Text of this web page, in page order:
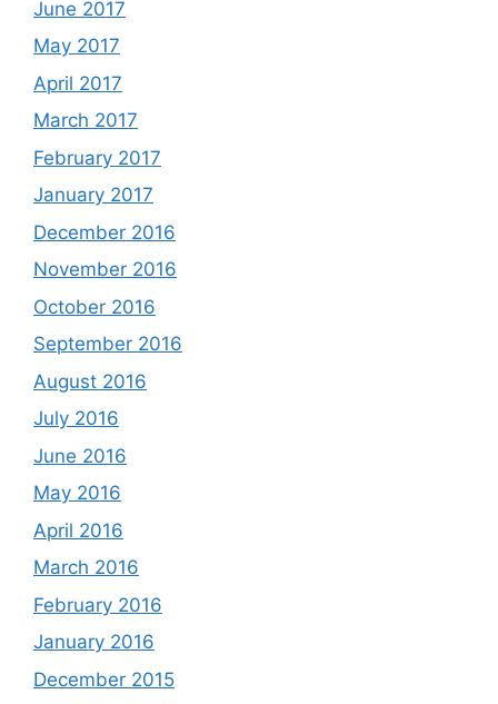
June 2017
May 2017
April 2017
March 2017
February 2017
January 2017
December 2016
November 2016
October 2016
September 2016
August 2016
July 2016
June 2016
May 2016
April 2016
March 2016
February 2016
January 2016
December 2015